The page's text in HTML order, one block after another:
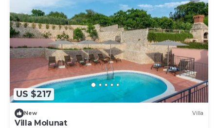
recommend it to their friends and some of them
are repeat guests. Villa has a friendly
neighborhood, and the Molunat has interesting
places to visit. If you want to learn more about the
Villa in Molunat, such as places to visit and things
to do nearby, you can check below to learn more.
US $217
New Villa
Villa Molunat